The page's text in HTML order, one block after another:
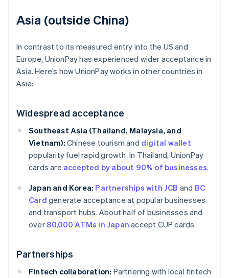
Asia (outside China)
In contrast to its measured entry into the US and
Europe, UnionPay has experienced wider acceptance in
Asia. Here’s how UnionPay works in other countries in
Asia:
Widespread acceptance
Southeast Asia (Thailand, Malaysia, and
Vietnam): Chinese tourism and digital wallet
popularity fuel rapid growth. In Thailand, UnionPay
cards are accepted by about 90% of businesses.
Japan and Korea: Partnerships with JCB and BC
Card generate acceptance at popular businesses
and transport hubs. About half of businesses and
over 80,000 ATMs in Japan accept CUP cards.
Partnerships
Fintech collaboration: Partnering with local fintech